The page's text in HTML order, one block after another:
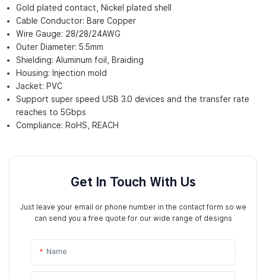
Gold plated contact, Nickel plated shell
Cable Conductor: Bare Copper
Wire Gauge: 28/28/24AWG
Outer Diameter: 5.5mm
Shielding: Aluminum foil, Braiding
Housing: Injection mold
Jacket: PVC
Support super speed USB 3.0 devices and the transfer rate
reaches to 5Gbps
Compliance: RoHS, REACH
Get In Touch With Us
Just leave your email or phone number in the contact form so we
can send you a free quote for our wide range of designs
Name